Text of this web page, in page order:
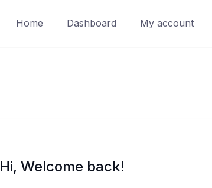
Home Dashboard My account
Hi, Welcome back!